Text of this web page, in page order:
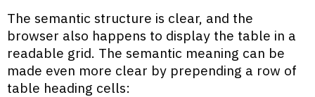
The semantic structure is clear, and the
browser also happens to display the table in a
readable grid. The semantic meaning can be
made even more clear by prepending a row of
table heading cells: